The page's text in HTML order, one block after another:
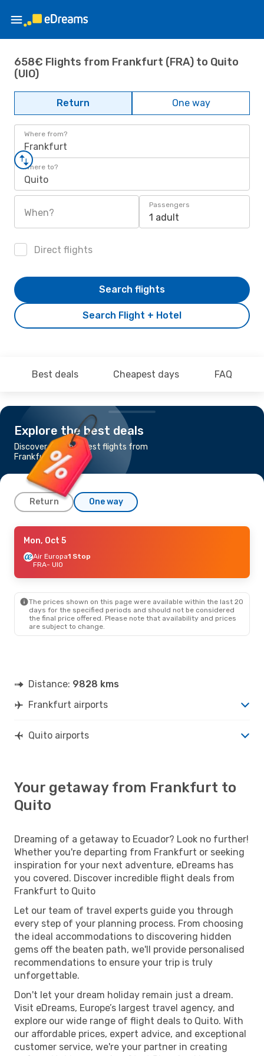
658€ Flights from Frankfurt (FRA) to Quito
(UIO)
Return One way
Where from?
Frankfurt
Where to?
Quito
When?
Passengers
1 adult
Direct flights
Search Flight + Hotel
Search flights
Best deals Cheapest days FAQ
Explore the best deals
Discover the cheapest flights from
Frankfurt to Quito
Return One way
Mon, Sep 7
Air Europa1 Stop
FRA- UIO
UIO- FRA
Mon, Oct 5
Air Europa1 Stop
FRA- UIO
The prices shown on this page were available within the last 20
days for the specified periods and should not be considered
the final price offered. Please note that availability and prices
are subject to change.
Distance: 9828 kms
Frankfurt airports
Quito airports
Your getaway from Frankfurt to
Quito
Dreaming of a getaway to Ecuador? Look no further!
Whether you're departing from Frankfurt or seeking
inspiration for your next adventure, eDreams has
you covered. Discover incredible flight deals from
Frankfurt to Quito
Let our team of travel experts guide you through
every step of your planning process. From choosing
the ideal accommodations to discovering hidden
gems off the beaten path, we'll provide personalised
recommendations to ensure your trip is truly
unforgettable.
Don't let your dream holiday remain just a dream.
Visit eDreams, Europe’s largest travel agency, and
explore our wide range of flight deals to Quito. With
our affordable prices, expert advice, and exceptional
customer service, we're your partner in creating